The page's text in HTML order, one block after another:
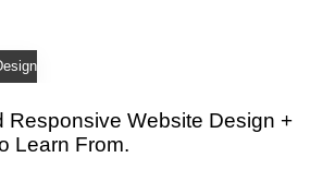
Responsive Website Design +
Learn From.